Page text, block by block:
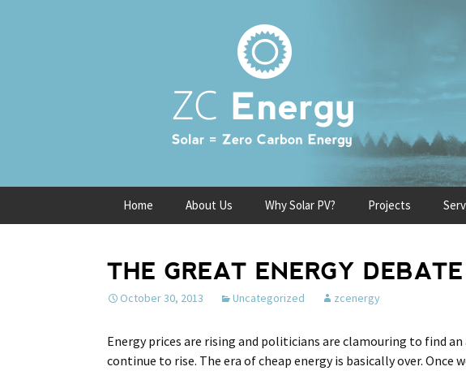
Home About Us Why Solar PV? Projects
THE GREAT ENERGY
October 30, 2013 Uncategorized zcenergy
Energy prices are rising and politicians are clamouring to find
continue to rise. The era of cheap energy is basically over.